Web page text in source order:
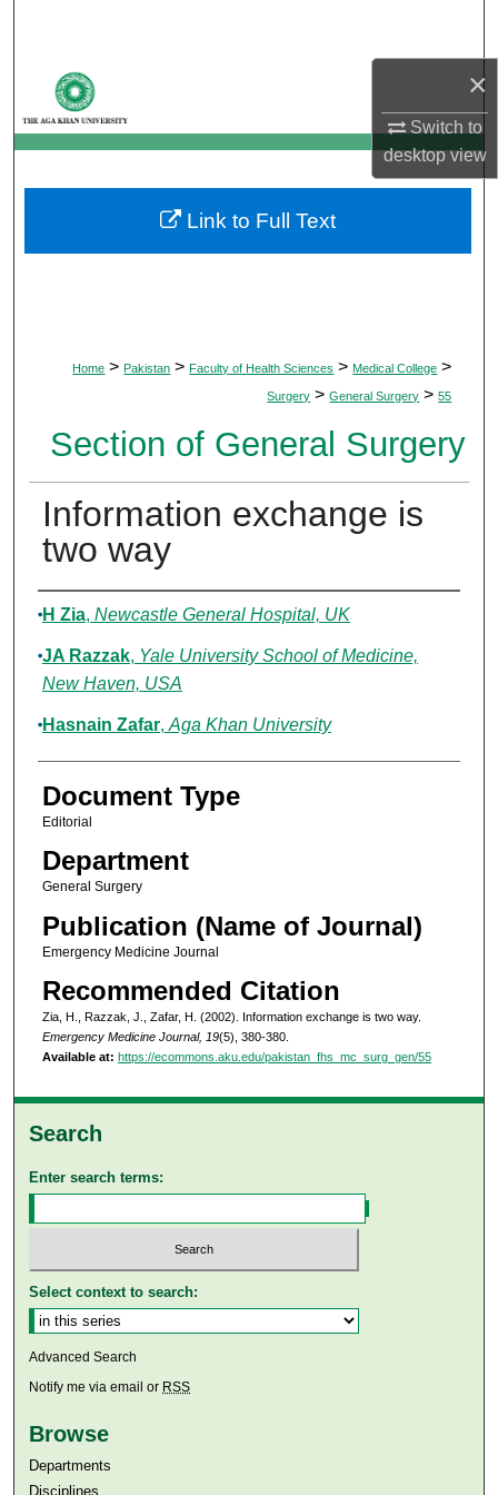
×
Switch to
desktopview
My Account
About
Digital Commons Network™
Home > Pakistan > Faculty of Health Sciences > Medical College >
Surgery > General Surgery > 55
Section of General Surgery
Information exchange is
two way
Authors
H Zia, Newcastle General Hospital, UK
JA Razzak, Yale University School of Medicine,
New Haven, USA
Hasnain Zafar, Aga Khan University
Document Type
Editorial
Department
General Surgery
Publication (Name of Journal)
Emergency Medicine Journal
Recommended Citation
Zia, H., Razzak, J., Zafar, H. (2002). Information exchange is two way.
Emergency Medicine Journal, 19(5), 380-380.
Available at: https://ecommons.aku.edu/pakistan_fhs_mc_surg_gen/55
Link to Full Text
Search
Enter search terms:
Select context to search:
Advanced Search
Notify me via email or RSS
Browse
Departments
Disciplines